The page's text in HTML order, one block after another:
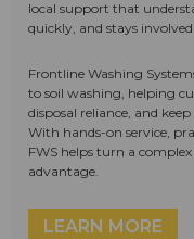
local support that
quickly, and stays
Frontline Washing
to soil washing, helping
disposal reliance, and
With hands-on service,
FWS helps turn a
advantage.
LEARN MORE